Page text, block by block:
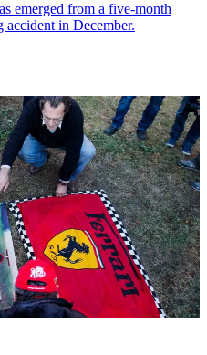
emerged from a five-month
in December.